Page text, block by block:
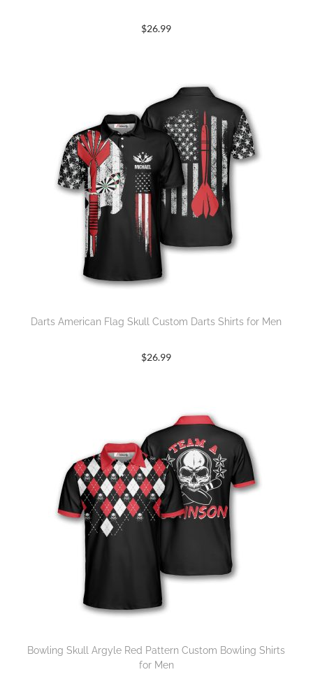
$26.99
Darts American Flag Skull Custom Darts Shirts for Men
$26.99
Bowling Skull Argyle Red Pattern Custom Bowling Shirts
for Men